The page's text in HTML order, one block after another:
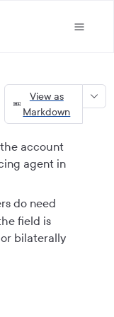
View as
Markdown
account
agent in
do need
field is
bilaterally